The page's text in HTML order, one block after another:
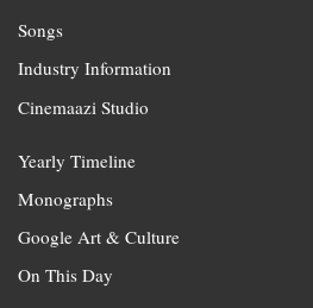
Songs
Industry Information
Cinemaazi Studio
Yearly Timeline
Monographs
Google Art & Culture
On This Day